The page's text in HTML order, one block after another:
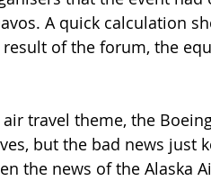
A quick calculation
of the forum, the
travel theme, the
but the bad news
the news of the Alaska